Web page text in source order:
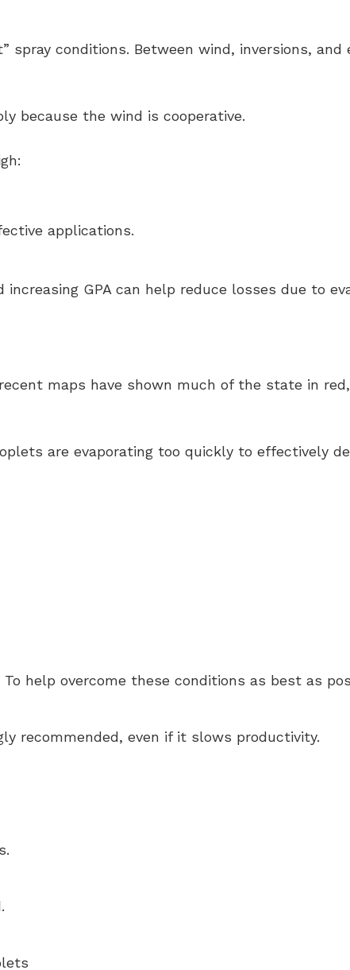
conditions. Between wind, inversions,
because the wind is cooperative.
applications.
GPA can help reduce losses due to
maps have shown much of the state in
are evaporating too quickly to effectively
help overcome these conditions as best as
recommended, even if it slows productivity.